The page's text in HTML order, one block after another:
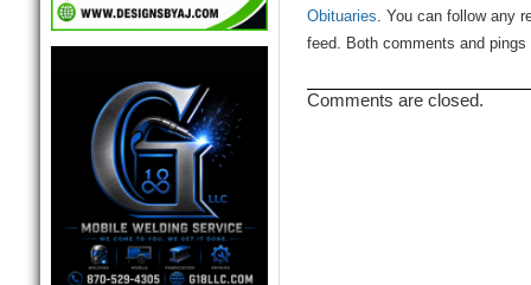
Obituaries. You can follow any
feed. Both comments and
Comments are closed.